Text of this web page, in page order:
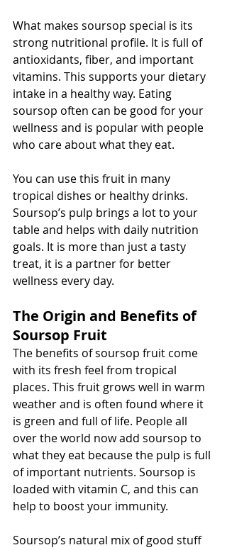
What makes soursop special is its
strong nutritional profile. It is full of
antioxidants, fiber, and important
vitamins. This supports your dietary
intake in a healthy way. Eating
soursop often can be good for your
wellness and is popular with people
who care about what they eat.
You can use this fruit in many
tropical dishes or healthy drinks.
Soursop’s pulp brings a lot to your
table and helps with daily nutrition
goals. It is more than just a tasty
treat, it is a partner for better
wellness every day.
The Origin and Benefits of
Soursop Fruit
The benefits of soursop fruit come
with its fresh feel from tropical
places. This fruit grows well in warm
weather and is often found where it
is green and full of life. People all
over the world now add soursop to
what they eat because the pulp is full
of important nutrients. Soursop is
loaded with vitamin C, and this can
help to boost your immunity.
Soursop’s natural mix of good stuff